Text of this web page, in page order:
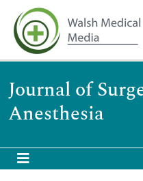
Journal of
Anesthesia